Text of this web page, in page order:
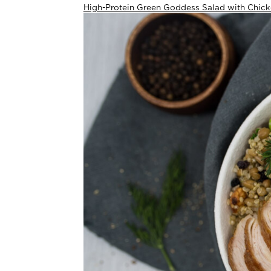
High-Protein Green Goddess Salad with